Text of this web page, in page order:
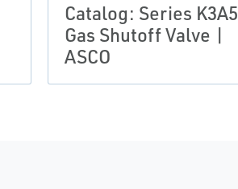
Catalog: Series K3A5
Gas Shutoff Valve |
ASCO